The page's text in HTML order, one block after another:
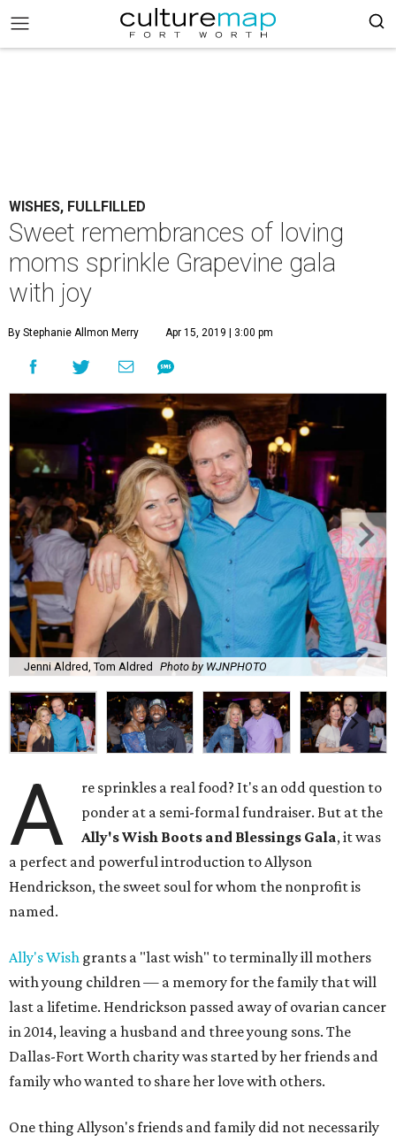
WISHES, FULLFILLED
Sweet remembrances of loving
moms sprinkle Grapevine gala
with joy
By Stephanie Allmon Merry Apr 15, 2019 | 3:00 pm
Jenni Aldred, Tom Aldred Photo by WJNPHOTO
A
re sprinkles a real food? It's an odd question to
ponder at a semi-formal fundraiser. But at the
Ally's Wish Boots and Blessings Gala, it was
a perfect and powerful introduction to Allyson
Hendrickson, the sweet soul for whom the nonprofit is
named.
Ally's Wish grants a "last wish" to terminally ill mothers
with young children — a memory for the family that will
last a lifetime. Hendrickson passed away of ovarian cancer
in 2014, leaving a husband and three young sons. The
Dallas-Fort Worth charity was started by her friends and
family who wanted to share her love with others.
One thing Allyson's friends and family did not necessarily